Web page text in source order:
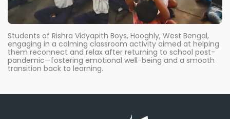
Students of Rishra Vidyapith Boys, Hooghly, West Bengal,
engaging in a calming classroom activity aimed at helping
them reconnect and relax after returning to school post-
pandemic—fostering emotional well-being and a smooth
transition back to learning.